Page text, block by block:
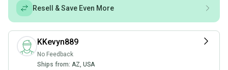
Resell & Save Even More
KKevyn889
No Feedback
Ships from: AZ, USA